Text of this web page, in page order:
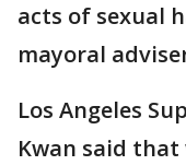
acts of sexual
mayoral
Los Angeles
Kwan said